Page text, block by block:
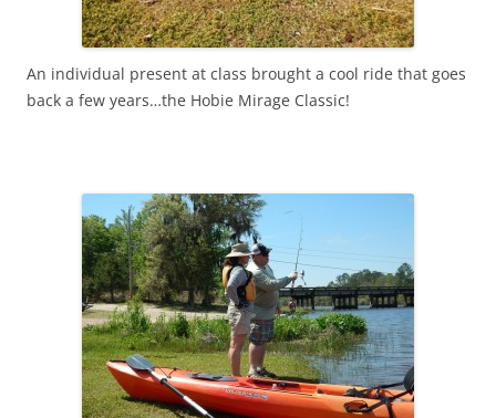
An individual present at class brought a cool ride that goes
back a few years…the Hobie Mirage Classic!